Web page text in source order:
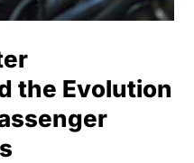
the Evolution